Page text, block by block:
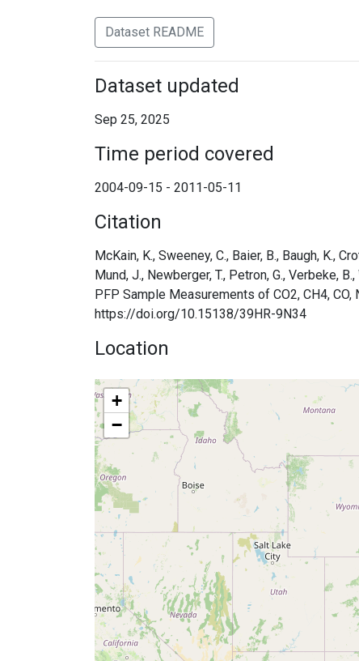
Dataset README
Dataset updated
Sep 25, 2025
Time period covered
2004-09-15 - 2011-05-11
Citation
McKain, K., Sweeney, C., Baier, B., Baugh, K.,
Mund, J., Newberger, T., Petron, G., Verbeke,
PFP Sample Measurements of CO2, CH4,
https://doi.org/10.15138/39HR-9N34
Location
+
−